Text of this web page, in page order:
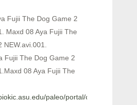
Fujii The Dog Game 2
Maxd 08 Aya Fujii The
Fujii The Dog Game 2
08 Aya Fujii The
paleo/portal/checklists/